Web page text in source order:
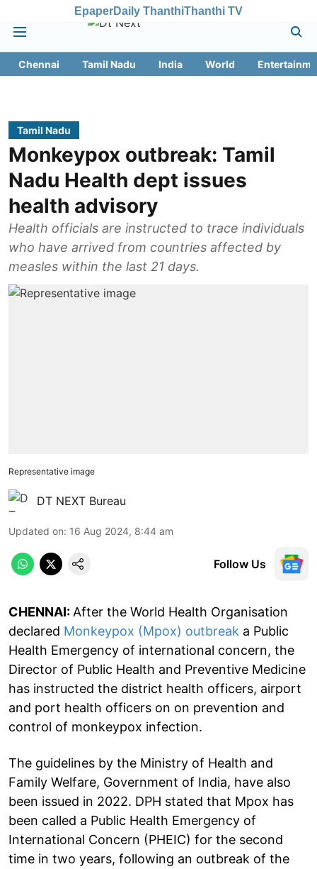
EpaperDaily ThanthiThanthi TV
Chennai Tamil Nadu India World
Tamil Nadu
Monkeypox outbreak: Tamil
Nadu Health dept issues
health advisory
Health officials are instructed to trace individuals
who have arrived from countries affected by
measles within the last 21 days.
Representative image
DT NEXT Bureau
Updated on: 16 Aug 2024, 8:44 am
Follow Us
CHENNAI: After the World Health Organisation
declared Monkeypox (Mpox) outbreak a Public
Health Emergency of international concern, the
Director of Public Health and Preventive Medicine
has instructed the district health officers, airport
and port health officers on on prevention and
control of monkeypox infection.
The guidelines by the Ministry of Health and
Family Welfare, Government of India, have also
been issued in 2022. DPH stated that Mpox has
been called a Public Health Emergency of
International Concern (PHEIC) for the second
time in two years, following an outbreak of the